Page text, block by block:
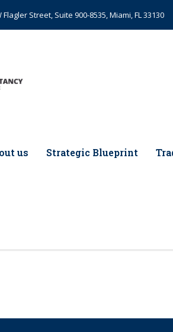
Flagler Street, Suite 900-8535, Miami, FL 33130
us Strategic Blueprint